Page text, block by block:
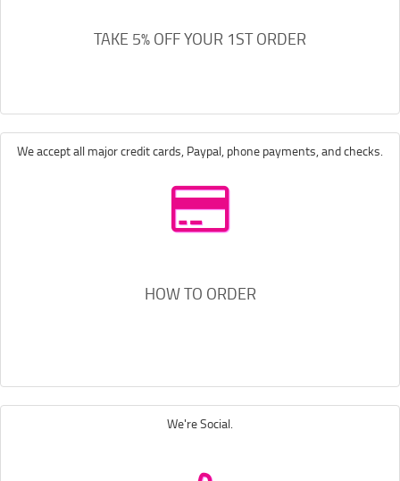
TAKE 5% OFF YOUR 1ST ORDER
We accept all major credit cards, Paypal, phone payments, and checks.
HOW TO ORDER
We're Social.